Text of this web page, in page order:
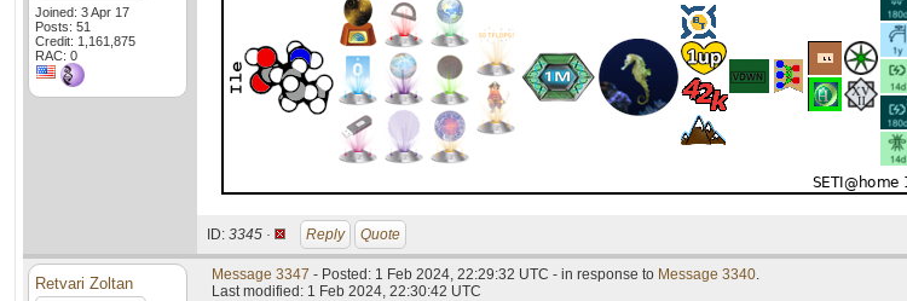
Joined: 3 Apr 17
Posts: 51
Credit: 1,161,875
RAC: 0
ID: 3345 · Reply Quote
Retvari Zoltan Message 3347 - Posted: 1 Feb 2024, 22:29:32 UTC - in response to Message 3340.
Last modified: 1 Feb 2024, 22:30:42 UTC